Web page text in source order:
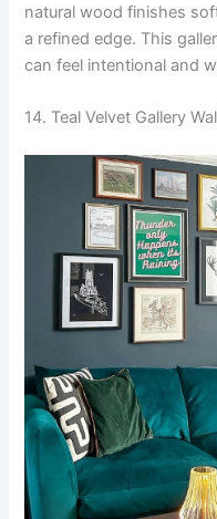
natural wood finishes
a refined edge. This
can feel intentional and
14. Teal Velvet Gallery